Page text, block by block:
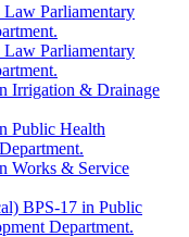
Parliamentary
Parliamentary
Irrigation & Drainage
Public Health
Works & Service
BPS-17 in Public
Department.